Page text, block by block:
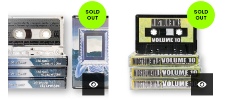
SOLD
OUT
SOLD
OUT